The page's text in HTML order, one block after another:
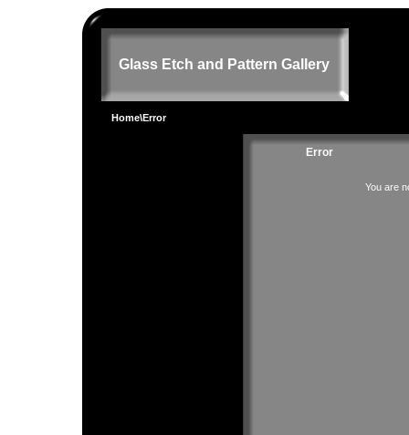
Glass Etch and Pattern Gallery
Home\Error
Error
You are